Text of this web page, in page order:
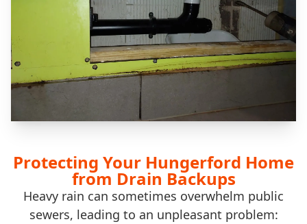
Protecting Your Hungerford Home
from Drain Backups
Heavy rain can sometimes overwhelm public
sewers, leading to an unpleasant problem: